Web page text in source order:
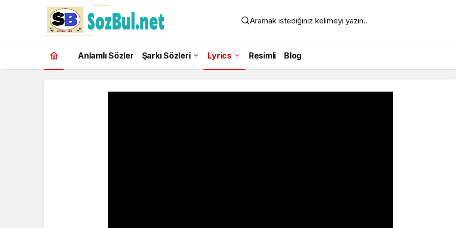
Aramak istediğiniz kelimeyi yazın..
Anlamlı Sözler Şarkı Sözleri Lyrics Resimli Blog